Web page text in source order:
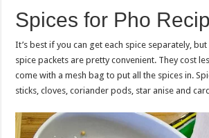
Spices for Pho
It’s best if you can get each spice separately,
spice packets are pretty convenient. They cost
come with a mesh bag to put all the spices in.
sticks, cloves, coriander pods, star anise and